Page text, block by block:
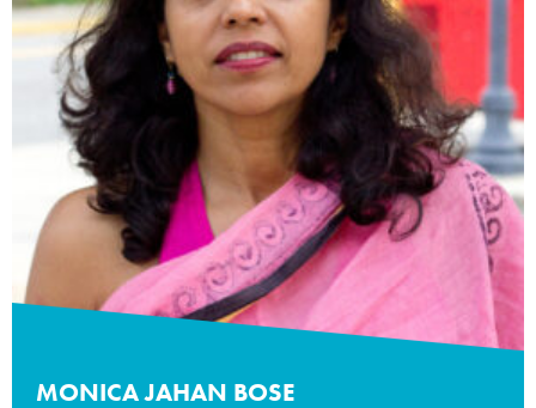
MONICA JAHAN BOSE